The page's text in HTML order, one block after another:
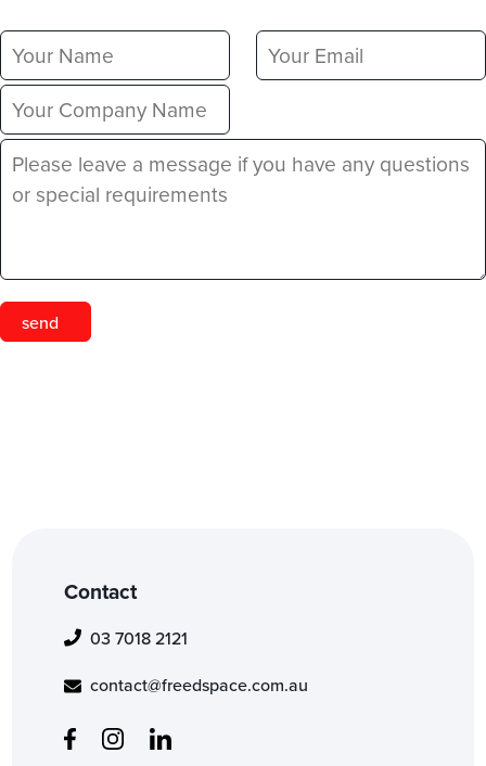
Contact
03 7018 2121
contact@freedspace.com.au